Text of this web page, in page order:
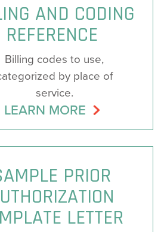
AND CODING
REFERENCE
Billing codes to use,
by place of
service.
LEARN MORE
PRIOR
LETTER